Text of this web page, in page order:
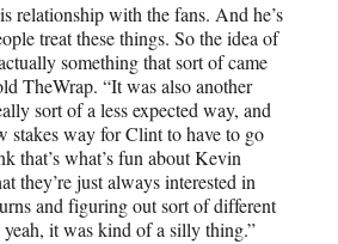
relationship with the fans. And he’s
treat these things. So the idea of
something that sort of came
TheWrap. “It was also another
sort of a less expected way, and
stakes way for Clint to have to go
that’s what’s fun about Kevin
they’re just always interested in
and figuring out sort of different
yeah, it was kind of a silly thing.”